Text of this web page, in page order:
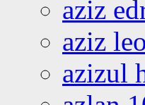
aziz
aziz
azizul